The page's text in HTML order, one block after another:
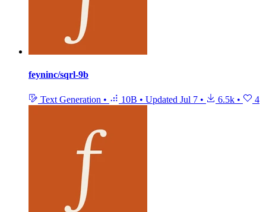
feyninc/sqrl-9b
Text Generation • 10B • Updated Jul 7 • 6.5k • 4